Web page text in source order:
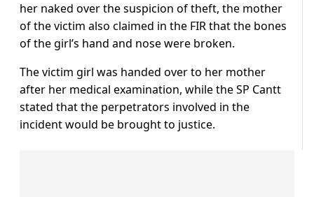
her naked over the suspicion of theft, the mother
of the victim also claimed in the FIR that the bones
of the girl’s hand and nose were broken.
The victim girl was handed over to her mother
after her medical examination, while the SP Cantt
stated that the perpetrators involved in the
incident would be brought to justice.